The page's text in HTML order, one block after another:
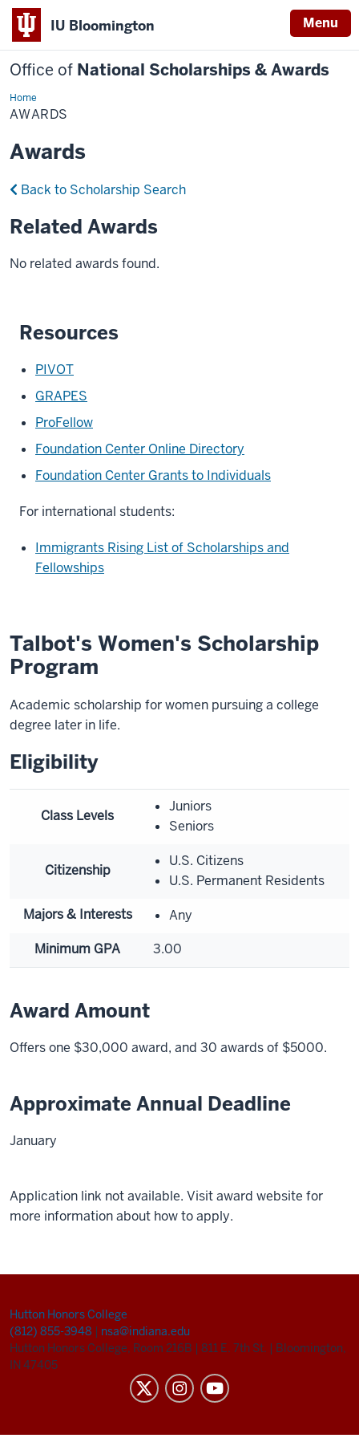
IU Bloomington Menu
Office of National Scholarships & Awards
HomeAwards
AWARDS
Awards
Back to Scholarship Search
Related Awards
No related awards found.
Resources
PIVOT
GRAPES
ProFellow
Foundation Center Online Directory
Foundation Center Grants to Individuals
For international students:
Immigrants Rising List of Scholarships and
Fellowships
Talbot's Women's Scholarship
Program
Academic scholarship for women pursuing a college
degree later in life.
Eligibility
Class Levels
Juniors
Seniors
Citizenship
U.S. Citizens
U.S. Permanent Residents
Majors & Interests
Any
Minimum GPA
3.00
Award Amount
Offers one $30,000 award, and 30 awards of $5000.
Approximate Annual Deadline
January
Application link not available. Visit award website for
more information about how to apply.
Hutton Honors College
(812) 855-3948 | nsa@indiana.edu
Hutton Honors College, Room 216B | 811 E. 7th St. | Bloomington,
IN 47405